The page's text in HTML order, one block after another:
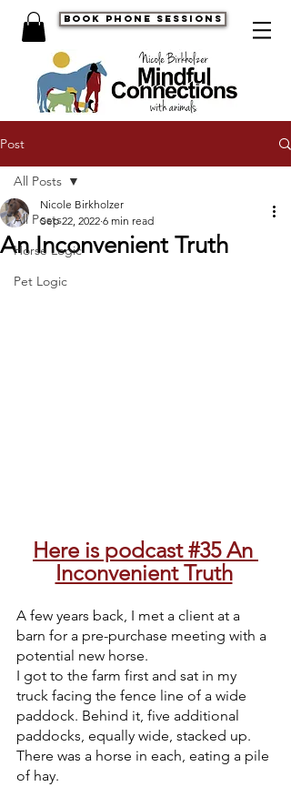
book phone sessions
Post
All Posts
Horse Logic
Pet Logic
All Posts
An Inconvenient Truth
Nicole Birkholzer
Sep 22, 2022 6 min read
Here is podcast #35 An
Inconvenient Truth
A few years back, I met a client at a
barn for a pre-purchase meeting with a
potential new horse.
I got to the farm first and sat in my
truck facing the fence line of a wide
paddock. Behind it, five additional
paddocks, equally wide, stacked up.
There was a horse in each, eating a pile
of hay.